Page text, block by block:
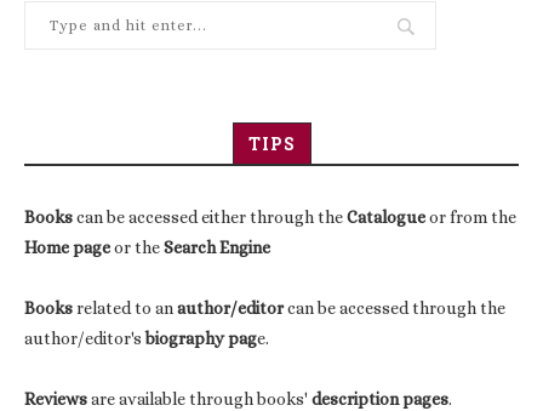
TIPS
Bookscan be accessed either through theCatalogueor from the
Home pageor theSearch Engine
Booksrelated to anauthor/editorcan be accessed through the
author/editor'sbiography page.
Reviewsare available through books' description pages.